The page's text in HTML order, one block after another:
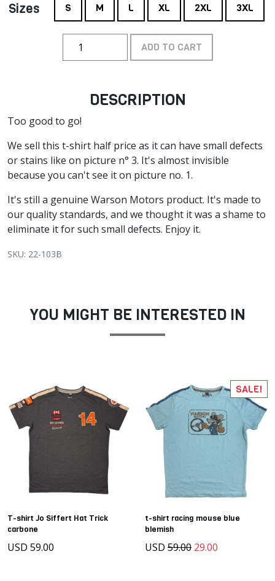
Sizes S M L XL 2XL 3XL
ADD TO CART
DESCRIPTION
Too good to go!
We sell this t-shirt half price as it can have small defects
or stains like on picture n° 3. It's almost invisible
because you can't see it on picture no. 1.
It's still a genuine Warson Motors product. It's made to
our quality standards, and we thought it was a shame to
eliminate it for such small defects. Enjoy it.
SKU: 22-103B
YOU MIGHT BE INTERESTED IN
T-shirt Jo Siffert Hat Trick
carbone
USD 59.00
t-shirt racing mouse blue
blemish
USD 59.00 29.00
SALE!